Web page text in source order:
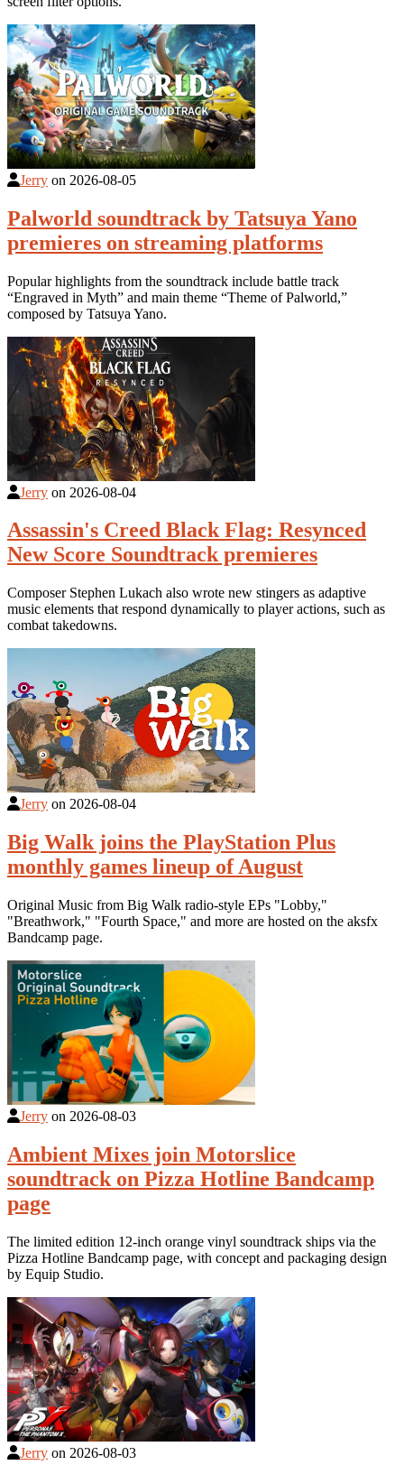
Jerry on 2026-08-05
Palworld soundtrack by Tatsuya Yano
premieres on streaming platforms
Popular highlights from the soundtrack include battle track
“Engraved in Myth” and main theme “Theme of Palworld,”
composed by Tatsuya Yano.
Jerry on 2026-08-04
Assassin's Creed Black Flag: Resynced
New Score Soundtrack premieres
Composer Stephen Lukach also wrote new stingers as adaptive
music elements that respond dynamically to player actions, such as
combat takedowns.
Jerry on 2026-08-04
Big Walk joins the PlayStation Plus
monthly games lineup of August
Original Music from Big Walk radio-style EPs "Lobby,"
"Breathwork," "Fourth Space," and more are hosted on the aksfx
Bandcamp page.
Jerry on 2026-08-03
Ambient Mixes join Motorslice
soundtrack on Pizza Hotline Bandcamp
page
The limited edition 12-inch orange vinyl soundtrack ships via the
Pizza Hotline Bandcamp page, with concept and packaging design
by Equip Studio.
Jerry on 2026-08-03